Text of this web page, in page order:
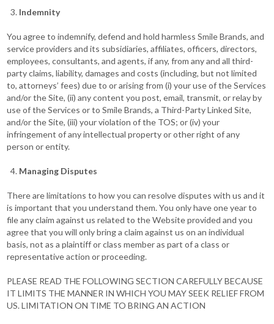
Indemnity
You agree to indemnify, defend and hold harmless Smile Brands, and
service providers and its subsidiaries, affiliates, officers, directors,
employees, consultants, and agents, if any, from any and all third-
party claims, liability, damages and costs (including, but not limited
to, attorneys’ fees) due to or arising from (i) your use of the Services
and/or the Site, (ii) any content you post, email, transmit, or relay by
use of the Services or to Smile Brands, a Third-Party Linked Site,
and/or the Site, (iii) your violation of the TOS; or (iv) your
infringement of any intellectual property or other right of any
person or entity.
Managing Disputes
There are limitations to how you can resolve disputes with us and it
is important that you understand them. You only have one year to
file any claim against us related to the Website provided and you
agree that you will only bring a claim against us on an individual
basis, not as a plaintiff or class member as part of a class or
representative action or proceeding.
PLEASE READ THE FOLLOWING SECTION CAREFULLY BECAUSE
IT LIMITS THE MANNER IN WHICH YOU MAY SEEK RELIEF FROM
US. LIMITATION ON TIME TO BRING AN ACTION